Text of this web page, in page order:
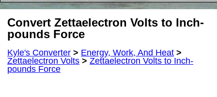
Convert Zettaelectron Volts to Inch-
pounds Force
Kyle's Converter > Energy, Work, And Heat >
Zettaelectron Volts > Zettaelectron Volts to Inch-
pounds Force